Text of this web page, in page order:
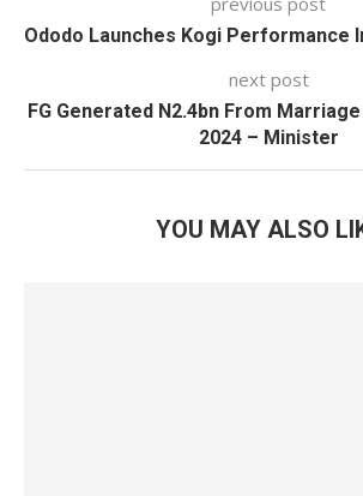
Ododo Launches Kogi Performance
next post
FG Generated N2.4bn From
2024 – Minister
YOU MAY ALSO